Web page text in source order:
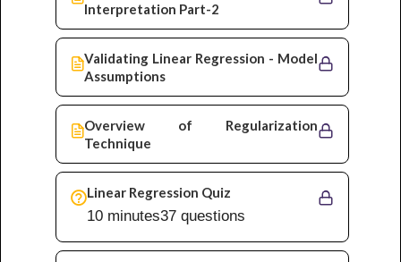
Interpretation Part-2
Validating Linear Regression - Model
Assumptions
Overview of Regularization
Technique
Linear Regression Quiz
37 questions
10 minutes